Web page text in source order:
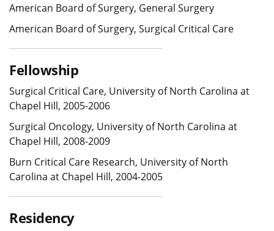
American Board of Surgery, General Surgery
American Board of Surgery, Surgical Critical Care
Fellowship
Surgical Critical Care, University of North Carolina at
Chapel Hill, 2005-2006
Surgical Oncology, University of North Carolina at
Chapel Hill, 2008-2009
Burn Critical Care Research, University of North
Carolina at Chapel Hill, 2004-2005
Residency